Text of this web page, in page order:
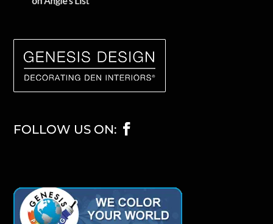
FOLLOW US ON: